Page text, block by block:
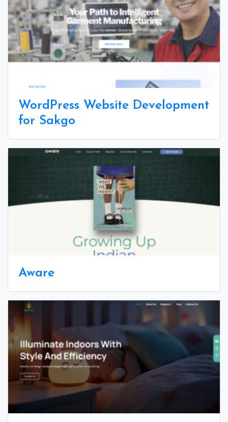
WordPress Website Development
for Sakgo
Aware